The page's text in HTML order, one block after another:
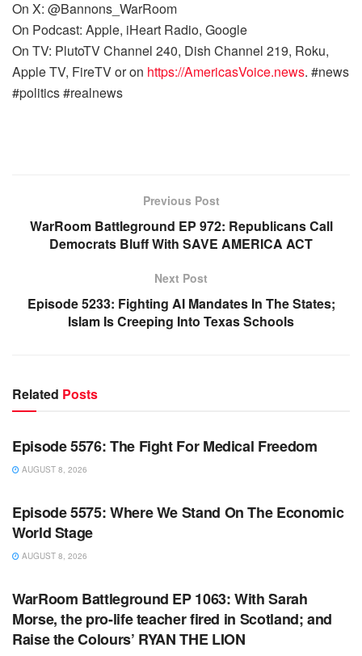
On X: @Bannons_WarRoom
On Podcast: Apple, iHeart Radio, Google
On TV: PlutoTV Channel 240, Dish Channel 219, Roku,
Apple TV, FireTV or on https://AmericasVoice.news. #news
#politics #realnews
Previous Post
WarRoom Battleground EP 972: Republicans Call
Democrats Bluff With SAVE AMERICA ACT
Next Post
Episode 5233: Fighting AI Mandates In The States;
Islam Is Creeping Into Texas Schools
Related Posts
WARROOM
Episode 5576: The Fight For Medical Freedom
AUGUST 8, 2026
WARROOM FULL EPISODES | STEPHEN K. BANNON’S
Episode 5575: Where We Stand On The Economic
World Stage
AUGUST 8, 2026
WARROOM FULL EPISODES | STEPHEN K. BANNON’S
WarRoom Battleground EP 1063: With Sarah
Morse, the pro-life teacher fired in Scotland; and
Raise the Colours’ RYAN THE LION